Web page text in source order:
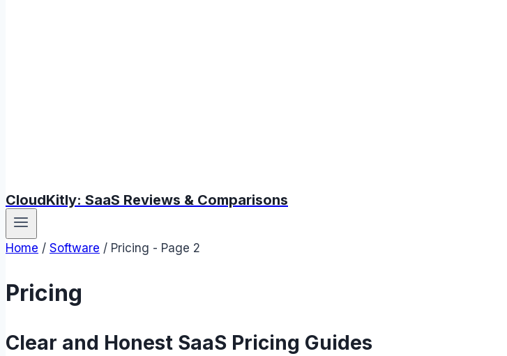
CloudKitly: SaaS Reviews & Comparisons
Home / Software / Pricing - Page 2
Pricing
Clear and Honest SaaS Pricing Guides